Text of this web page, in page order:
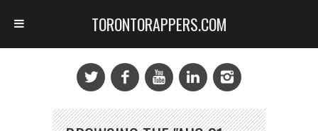
TORONTORAPPERS.COM